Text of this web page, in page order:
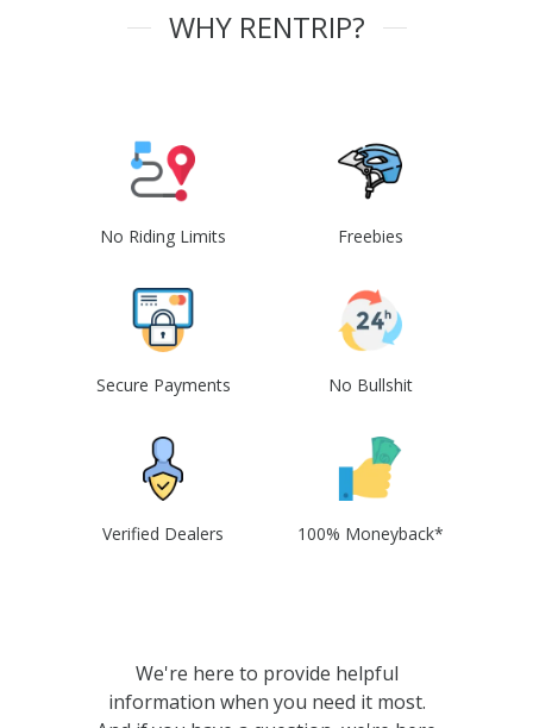
WHY RENTRIP?
No Riding Limits Freebies
Secure Payments No Bullshit
Verified Dealers 100% Moneyback*
We're here to provide helpful
information when you need it most.